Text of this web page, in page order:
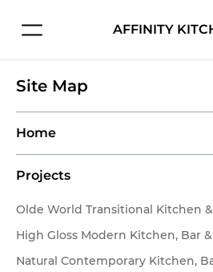
AFFINITY
HOME
Homeowners
Site Map
Home
Projects
Olde World Transitional Kitchen
High Gloss Modern Kitchen, Bar
Natural Contemporary Kitchen,
Kitchen Design
Let's make your dream kitchen
Enter your information below
to schedule your personal